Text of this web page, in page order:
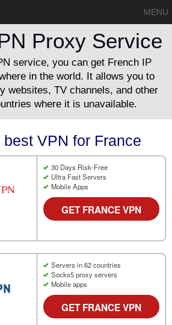
MENU
Proxy Service
service, you can get French IP
in the world. It allows you to
websites, TV channels, and other
where it is unavailable.
VPN for France
30 Days Risk-Free
Ultra Fast Servers
Mobile Apps
GET FRANCE VPN
Servers in 62 countries
Socks5 proxy servers
Mobile apps
GET FRANCE VPN